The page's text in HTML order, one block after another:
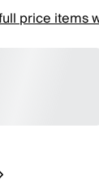
price items